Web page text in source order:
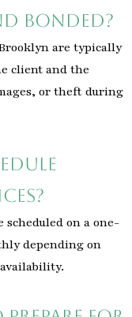
bonded?
are typically
client and the
or theft during
scheduled on a one-
depending on